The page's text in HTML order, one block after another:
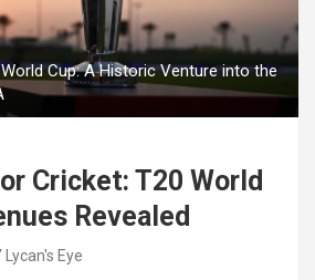
Cup: A Historic Venture into the
Cricket: T20 World
Revealed
Lycan's Eye